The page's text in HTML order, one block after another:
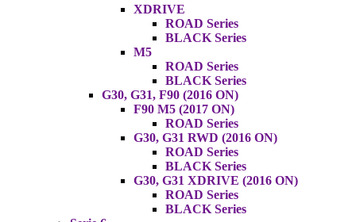
XDRIVE
ROAD Series
BLACK Series
M5
ROAD Series
BLACK Series
G30, G31, F90 (2016 ON)
F90 M5 (2017 ON)
ROAD Series
G30, G31 RWD (2016 ON)
ROAD Series
BLACK Series
G30, G31 XDRIVE (2016 ON)
ROAD Series
BLACK Series